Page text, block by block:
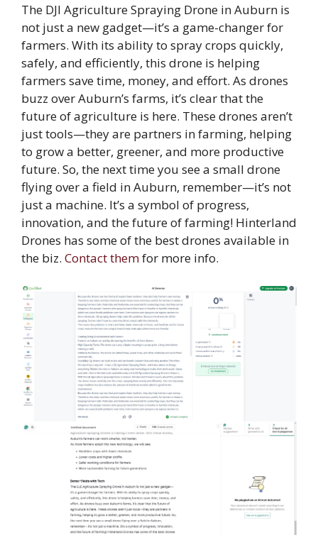
The DJI Agriculture Spraying Drone in Auburn is
not just a new gadget—it’s a game-changer for
farmers. With its ability to spray crops quickly,
safely, and efficiently, this drone is helping
farmers save time, money, and effort. As drones
buzz over Auburn’s farms, it’s clear that the
future of agriculture is here. These drones aren’t
just tools—they are partners in farming, helping
to grow a better, greener, and more productive
future. So, the next time you see a small drone
flying over a field in Auburn, remember—it’s not
just a machine. It’s a symbol of progress,
innovation, and the future of farming! Hinterland
Drones has some of the best drones available in
the biz. Contact themfor more info.